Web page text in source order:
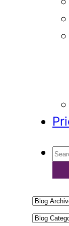
Select
a
Select